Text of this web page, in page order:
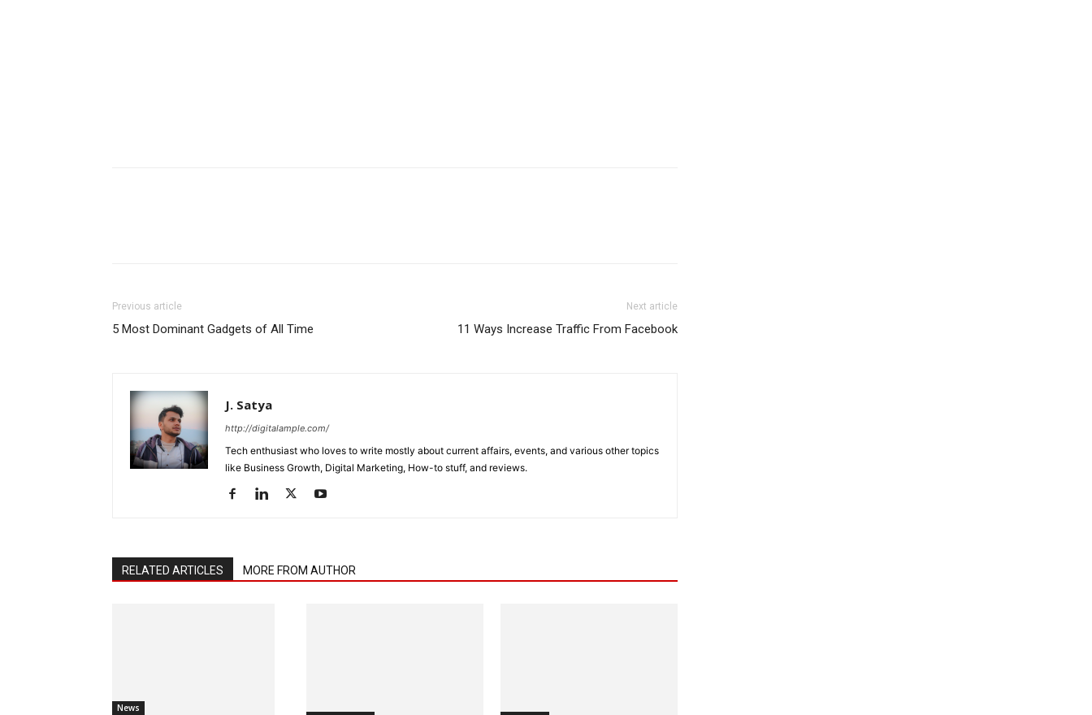
Previous article
5 Most Dominant Gadgets of All Time
Next article
11 Ways Increase Traffic From Facebook
J. Satya
http://digitalample.com/
Tech enthusiast who loves to write mostly about current affairs, events, and various other topics
like Business Growth, Digital Marketing, How-to stuff, and reviews.
RELATED ARTICLES MORE FROM AUTHOR
News